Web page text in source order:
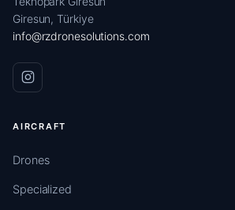
Giresun, Türkiye
info@rzdronesolutions.com
AIRCRAFT
Drones
Specialized